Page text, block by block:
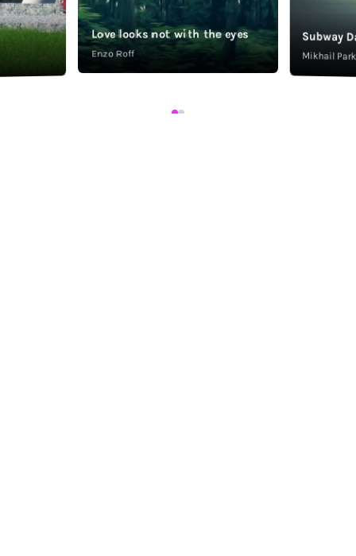
Love looks not with the eyes
Enzo Roff
Subway
Mikhail